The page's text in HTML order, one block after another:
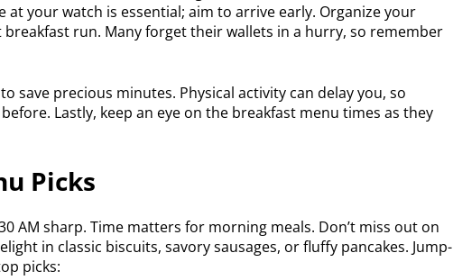
at your watch is essential; aim to arrive early. Organize your
run. Many forget their wallets in a hurry, so remember
save precious minutes. Physical activity can delay you, so
Lastly, keep an eye on the breakfast menu times as they
Picks
AM sharp. Time matters for morning meals. Don’t miss out on
in classic biscuits, savory sausages, or fluffy pancakes. Jump-
picks: